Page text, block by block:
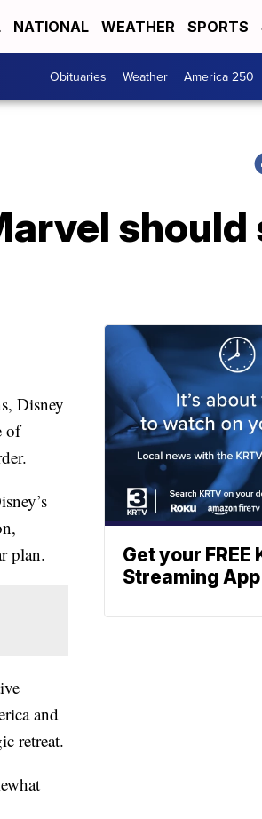
NATIONAL WEATHER SPORTS
Obituaries Weather America 250
Disney
of
plan.
and
retreat.
Get your FREE
Streaming App